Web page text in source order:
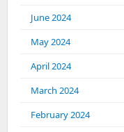
June 2024
May 2024
April 2024
March 2024
February 2024